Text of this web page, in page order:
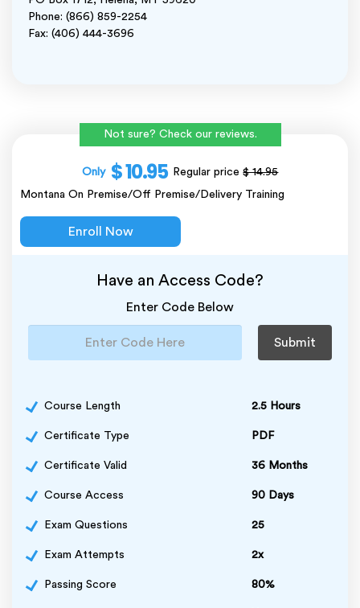
Phone: (866) 859-2254
Fax: (406) 444-3696
Not sure? Check our reviews.
Only $ 10.95 Regular price$ 14.95
Montana On Premise/Off Premise/Delivery Training
Enroll Now
Have an Access Code?
Enter Code Below
Submit
Course Length 2.5 Hours
Certificate Type PDF
Certificate Valid 36 Months
Course Access 90 Days
Exam Questions 25
Exam Attempts 2x
Passing Score 80%